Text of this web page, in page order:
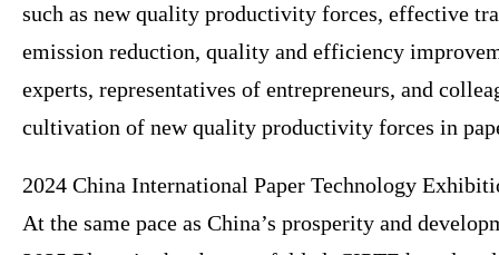
such as new quality productivity forces, effective
emission reduction, quality and efficiency
experts, representatives of entrepreneurs, and
cultivation of new quality productivity forces in
2024 China International Paper Technology
At the same pace as China’s prosperity and